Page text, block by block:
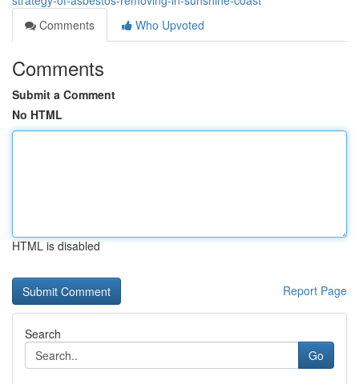
Comments
Who Upvoted
Comments
Submit a Comment
No HTML
HTML is disabled
Report Page
Search
Go